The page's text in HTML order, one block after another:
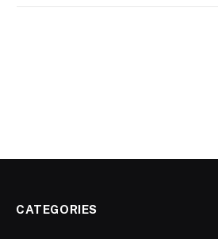
CATEGORIES